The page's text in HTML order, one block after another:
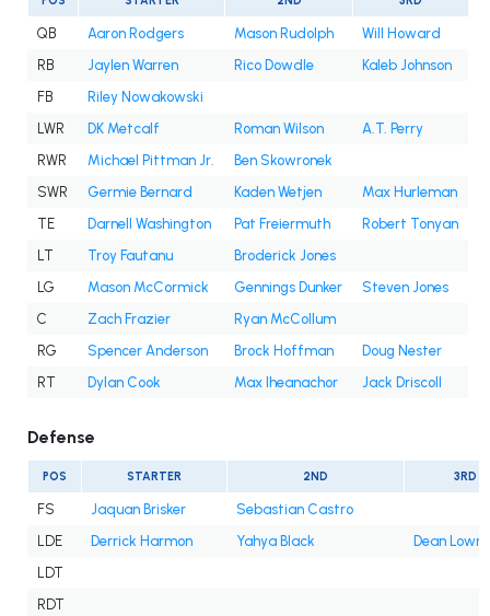
QB Aaron Rodgers Mason Rudolph
Will Howard
RB
Jaylen Warren Rico Dowdle
Kaleb Johnson
FB
Riley Nowakowski
LWR
DK Metcalf Roman Wilson
A.T. Perry
RWR
Michael Pittman Jr.
Ben Skowronek
SWR
Germie Bernard Kaden Wetjen
Max Hurleman
TE
Darnell Washington Pat Freiermuth
Robert Tonyan
LT
Troy Fautanu
Broderick Jones
LG
Mason McCormick Gennings Dunker
Steven Jones
C
Zach Frazier
Ryan McCollum
RG
Spencer Anderson Brock Hoffman
Doug Nester
RT
Dylan Cook Max Iheanachor Jack Driscoll
Defense
POS STARTER 2ND 3RD
FS Jaquan Brisker
Sebastian Castro
LDE
Derrick Harmon Yahya Black
Dean Lowry
LDT
RDT